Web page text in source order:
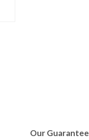
Our Guarantee